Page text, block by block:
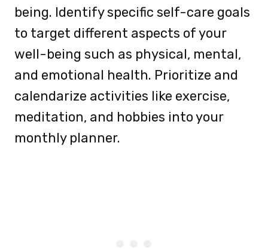
being. Identify specific self-care goals
to target different aspects of your
well-being such as physical, mental,
and emotional health. Prioritize and
calendarize activities like exercise,
meditation, and hobbies into your
monthly planner.